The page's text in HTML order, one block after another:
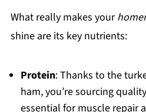
What really makes your
shine are its key nutrients:
Protein: Thanks to the
ham, you’re sourcing
essential for muscle repair